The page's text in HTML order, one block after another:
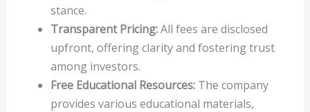
stance.
Transparent Pricing:All fees are disclosed
upfront, offering clarity and fostering trust
among investors.
Free Educational Resources:The company
provides various educational materials,